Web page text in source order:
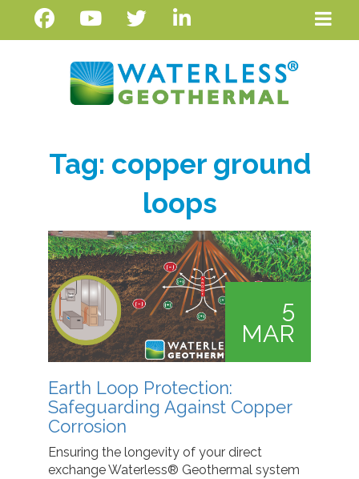
Tag: copper ground
loops
5
MAR
Earth Loop Protection:
Safeguarding Against Copper
Corrosion
Ensuring the longevity of your direct
exchange Waterless® Geothermal system